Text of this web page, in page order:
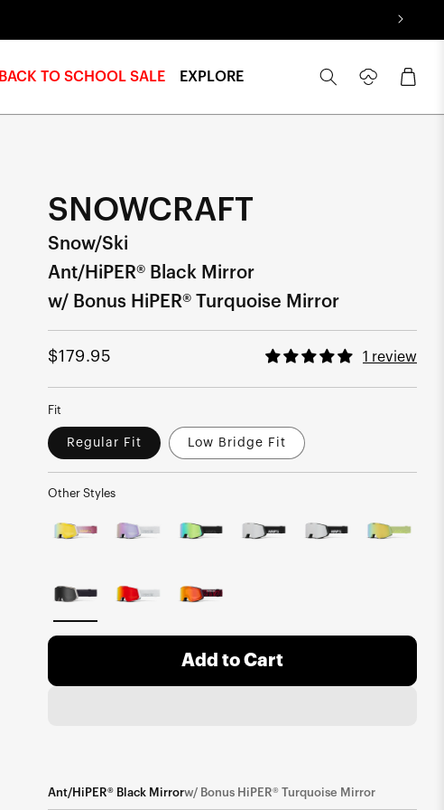
BACK TO SCHOOL SALE EXPLORE
in
Cart
SNOWCRAFT
Snow/Ski
Ant/HiPER® Black Mirror
w/ Bonus HiPER® Turquoise Mirror
Regular
$179.95 1 review
Fit
Regular Fit Low Bridge Fit
Other Styles
Add to Cart
Ant/HiPER® Black Mirrorw/ Bonus HiPER® Turquoise Mirror